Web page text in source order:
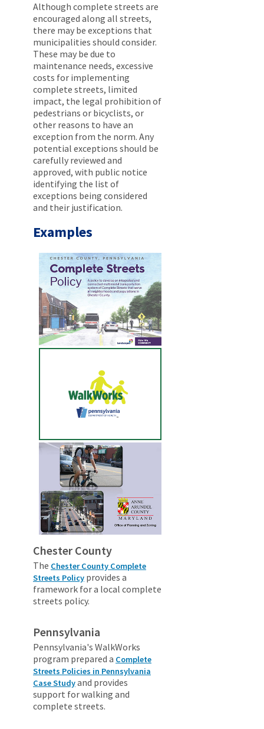
Although complete streets are
encouraged along all streets,
there may be exceptions that
municipalities should consider.
These may be due to
maintenance needs, excessive
costs for implementing
complete streets, limited
impact, the legal prohibition of
pedestrians or bicyclists, or
other reasons to have an
exception from the norm. Any
potential exceptions should be
carefully reviewed and
approved, with public notice
identifying the list of
exceptions being considered
and their justification.
Examples
Chester County
The Chester County Complete
Streets Policy provides a
framework for a local complete
streets policy.
Pennsylvania
Pennsylvania's WalkWorks
program prepared a Complete
Streets Policies in Pennsylvania
Case Studyand provides
support for walking and
complete streets.